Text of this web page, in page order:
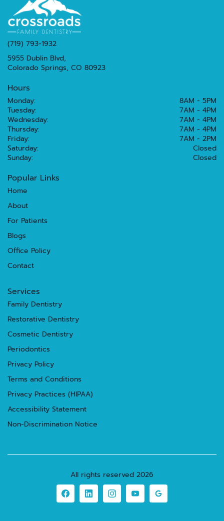
(719) 793-1932
5955 Dublin Blvd,
Colorado Springs, CO 80923
Hours
Monday:
8AM - 5PM
Tuesday:
7AM - 4PM
Wednesday:
7AM - 4PM
Thursday:
7AM - 4PM
Friday:
7AM - 2PM
Saturday:
Closed
Sunday:
Closed
Popular Links
Home
About
For Patients
Blogs
Office Policy
Contact
Services
Family Dentistry
Restorative Dentistry
Cosmetic Dentistry
Periodontics
Privacy Policy
Terms and Conditions
Privacy Practices (HIPAA)
Accessibility Statement
Non-Discrimination Notice
All rights reserved 2026